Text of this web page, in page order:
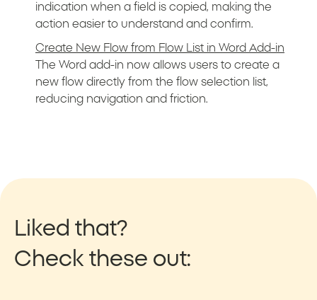
indication when a field is copied, making the
action easier to understand and confirm.
Create New Flow from Flow List in Word Add-in
The Word add-in now allows users to create a
new flow directly from the flow selection list,
reducing navigation and friction.
Liked that?
Check these out: